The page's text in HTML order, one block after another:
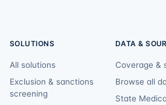
SOLUTIONS
All solutions
Exclusion & sanctions
screening
DATA &
Coverage &
Browse all
State